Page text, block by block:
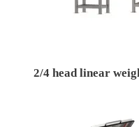
2/4 head linear